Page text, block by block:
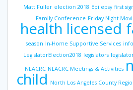
Matt Fuller election 2018 Epilepsy first
Family Conference Friday Night
health licensed
season In-Home Supportive Services
LegislatorElection2018 legislators
NLACRC NLACRC Meetings & Activities
child North Los Angeles County